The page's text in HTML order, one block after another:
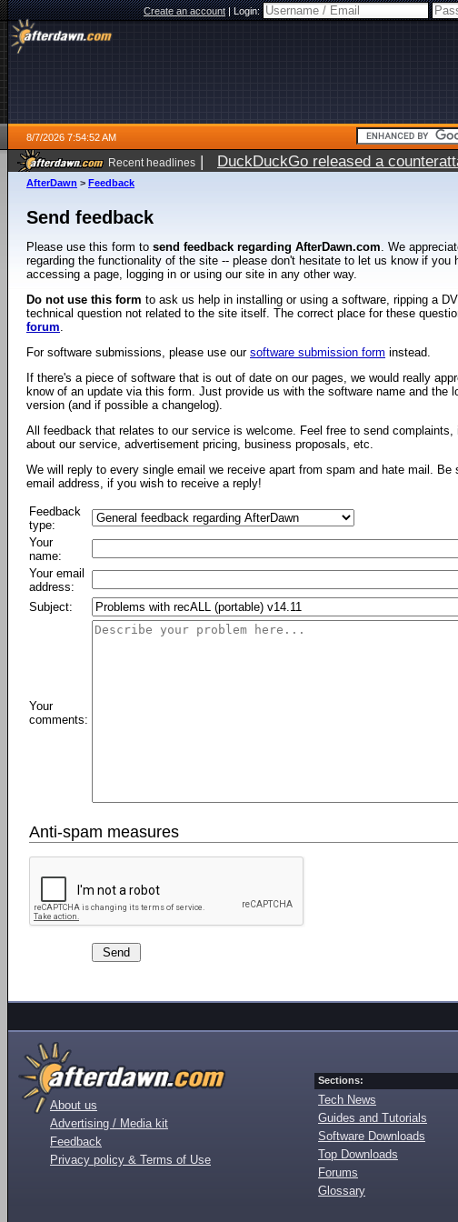
Create an account|Login:
8/7/2026 7:54:52 AM
Recent headlines | DuckDuckGo released a
ago
AfterDawn > Feedback
Send feedback
Please use this form to send feedback regarding AfterDawn.com. We
regarding the functionality of the site -- please don't hesitate to let us know if you
accessing a page, logging in or using our site in any other way.
Do not use this form to ask us help in installing or using a software, ripping a
technical question not related to the site itself. The correct place for these
forum.
For software submissions, please use our software submission form instead.
If there's a piece of software that is out of date on our pages, we would really
know of an update via this form. Just provide us with the software name and the
version (and if possible a changelog).
All feedback that relates to our service is welcome. Feel free to send complaints,
about our service, advertisement pricing, business proposals, etc.
We will reply to every single email we receive apart from spam and hate mail. Be
email address, if you wish to receive a reply!
Feedback
type:
Your
name:
Your email
address:
Subject:
Your
comments:
Anti-spam measures
About us
Advertising / Media kit
Feedback
Privacy policy & Terms of Use
Sections:
Tech News
Guides and Tutorials
Software Downloads
Top Downloads
Forums
Glossary